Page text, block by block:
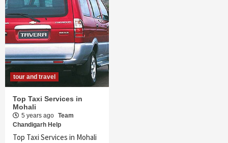
tour and travel
Top Taxi Services in
Mohali
5 years ago Team
Chandigarh Help
Top Taxi Services in Mohali